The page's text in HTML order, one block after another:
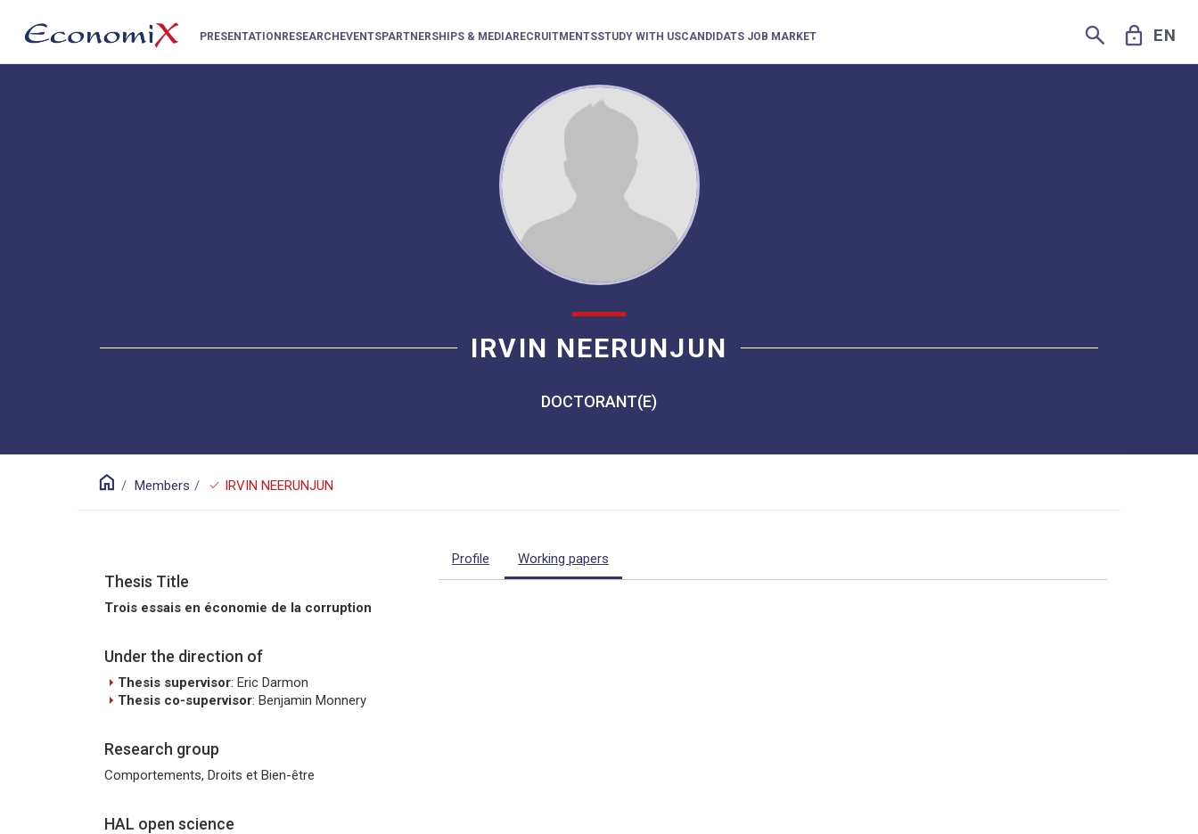
PRESENTATIONRESEARCHEVENTSPARTNERSHIPS & MEDIARECRUITMENTSSTUDY WITH USCANDIDATS JOB MARKET SEARCH LOCK EN
IRVIN NEERUNJUN
DOCTORANT(E)
home Members check IRVIN NEERUNJUN
Thesis Title
Trois essais en économie de la corruption
Under the direction of
arrow_rightThesis supervisor: Eric Darmon
arrow_rightThesis co-supervisor: Benjamin Monnery
Research group
Comportements, Droits et Bien-être
HAL open science
Profile Working papers